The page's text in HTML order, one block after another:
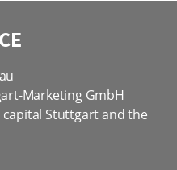
Marketing GmbH
Stuttgart and the